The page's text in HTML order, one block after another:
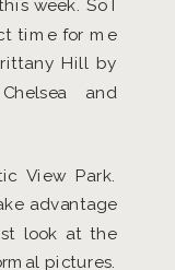
week. So I
time for me
Hill by
and
View Park.
advantage
look at the
pictures.